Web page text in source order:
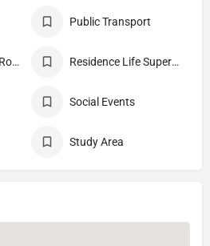
Public Transport
Reception/Parcel Room Residence Life Supervisor
Social Events
Study Area